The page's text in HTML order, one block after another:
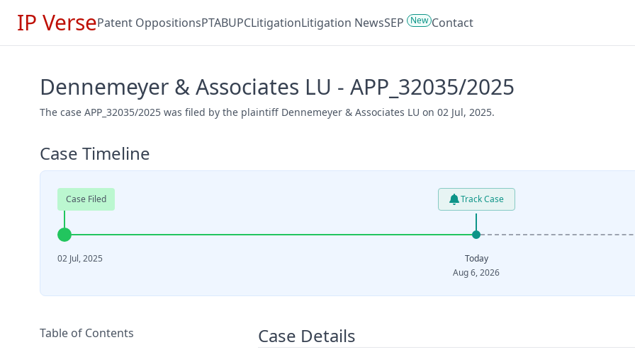
IP VersePatent OppositionsPTABUPCLitigationLitigation NewsSEP New Contact
Dennemeyer & Associates LU - APP_32035/2025
The case APP_32035/2025 was filed by the plaintiff Dennemeyer & Associates LU on 02 Jul, 2025.
Case Timeline
Case Filed Track Case
02 Jul, 2025
Today
Aug 6, 2026
Table of Contents Case Details